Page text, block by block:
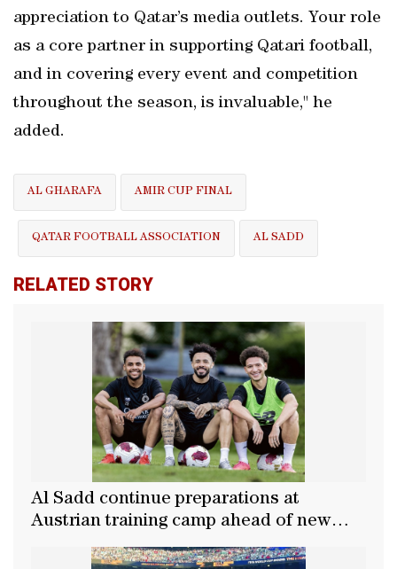
appreciation to Qatar’s media outlets. Your role
as a core partner in supporting Qatari football,
and in covering every event and competition
throughout the season, is invaluable," he
added.
AL GHARAFA AMIR CUP FINAL
QATAR FOOTBALL ASSOCIATION AL SADD
RELATED STORY
Al Sadd continue preparations at
Austrian training camp ahead of new